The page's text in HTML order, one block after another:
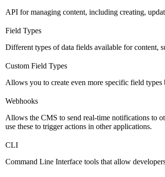
API for managing content, including creating,
Field Types
Different types of data fields available for content,
Custom Field Types
Allows you to create even more specific field
Webhooks
Allows the CMS to send real-time notifications to
use these to trigger actions in other applications.
CLI
Command Line Interface tools that allow